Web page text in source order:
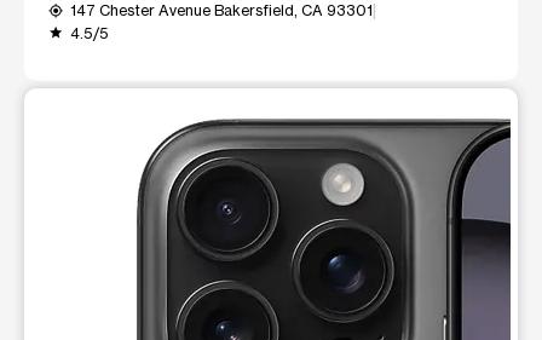
my_location 147 Chester Avenue Bakersfield, CA 93301
grade 4.5/5
This carousel shows one large product image at a time.